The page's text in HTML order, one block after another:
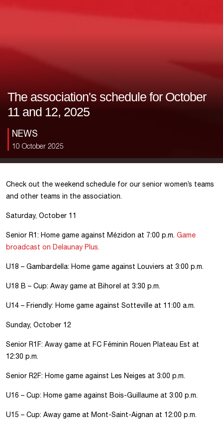
The association's schedule for October
11 and 12, 2025
NEWS
10 October 2025
Check out the weekend schedule for our senior women’s teams
and other teams in the association.
Saturday, October 11
Senior R1: Home game against Mézidon at 7:00 p.m. Game
broadcast on Delaunay Plus.
U18 – Gambardella: Home game against Louviers at 3:00 p.m.
U18 B – Cup: Away game at Bihorel at 3:30 p.m.
U14 – Friendly: Home game against Sotteville at 11:00 a.m.
Sunday, October 12
Senior R1F: Away game at FC Féminin Rouen Plateau Est at
12:30 p.m.
Senior R2F: Home game against Les Neiges at 3:00 p.m.
U16 – Cup: Home game against Bois-Guillaume at 3:00 p.m.
U15 – Cup: Away game at Mont-Saint-Aignan at 12:00 p.m.